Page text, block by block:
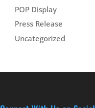
POP Display
Press Release
Uncategorized